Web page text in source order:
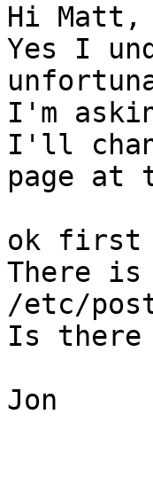
Hi Matt,
Yes I
I'm
I'll
page at
ok first
There
/etc/
Is there
Jon